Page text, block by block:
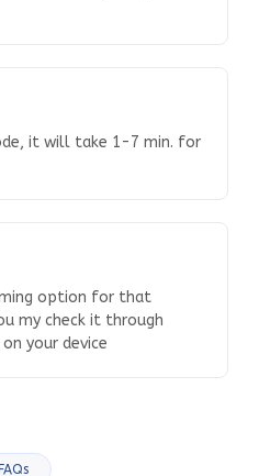
it will take 1-7 min. for
option for that
my check it through
your device
FAQs